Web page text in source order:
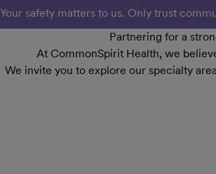
Your safety matters to us. Only trust
Partnering for a
At CommonSpirit Health, we
We invite you to explore our specialty